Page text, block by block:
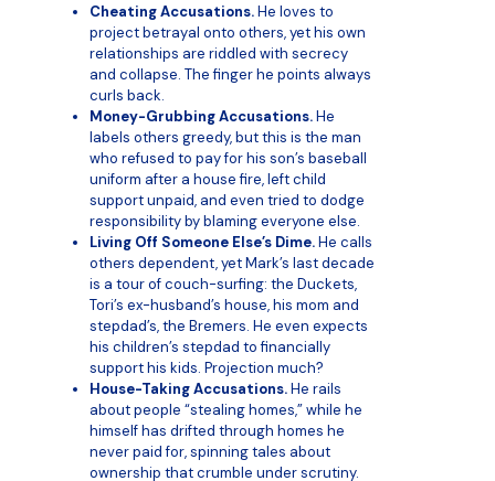
Cheating Accusations.He loves to
project betrayal onto others, yet his own
relationships are riddled with secrecy
and collapse. The finger he points always
curls back.
Money-Grubbing Accusations.He
labels others greedy, but this is the man
who refused to pay for his son’s baseball
uniform after a house fire, left child
support unpaid, and even tried to dodge
responsibility by blaming everyone else.
Living Off Someone Else’s Dime.He calls
others dependent, yet Mark’s last decade
is a tour of couch-surfing: the Duckets,
Tori’s ex-husband’s house, his mom and
stepdad’s, the Bremers. He even expects
his children’s stepdad to financially
support his kids. Projection much?
House-Taking Accusations.He rails
about people “stealing homes,” while he
himself has drifted through homes he
never paid for, spinning tales about
ownership that crumble under scrutiny.